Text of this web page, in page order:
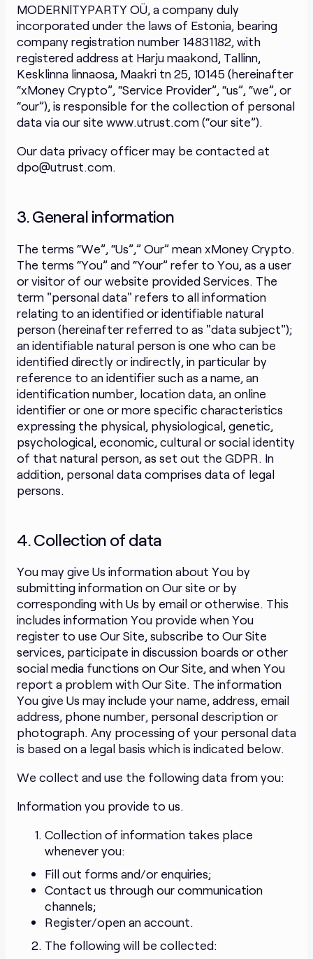
MODERNlTYPARTY OÜ, a company duly
incorporated under the laws of Estonia, bearing
company registration number 14831182, with
registered address at Harju maakond, Tallinn,
Kesklinna linnaosa, Maakri tn 25, 10145 (hereinafter
“xMoney Crypto”, “Service Provider”, “us”, “we”, or
“our”), is responsible for the collection of personal
data via our site www.utrust.com (“our site”).
Our data privacy officer may be contacted at
dpo@utrust.com.
3. General information
The terms “We”, “Us”,” Our” mean xMoney Crypto.
The terms “You” and “Your” refer to You, as a user
or visitor of our website provided Services. The
term "personal data" refers to all information
relating to an identified or identifiable natural
person (hereinafter referred to as "data subject");
an identifiable natural person is one who can be
identified directly or indirectly, in particular by
reference to an identifier such as a name, an
identification number, location data, an online
identifier or one or more specific characteristics
expressing the physical, physiological, genetic,
psychological, economic, cultural or social identity
of that natural person, as set out the GDPR. In
addition, personal data comprises data of legal
persons.
4. Collection of data
You may give Us information about You by
submitting information on Our site or by
corresponding with Us by email or otherwise. This
includes information You provide when You
register to use Our Site, subscribe to Our Site
services, participate in discussion boards or other
social media functions on Our Site, and when You
report a problem with Our Site. The information
You give Us may include your name, address, email
address, phone number, personal description or
photograph. Any processing of your personal data
is based on a legal basis which is indicated below.
We collect and use the following data from you:
Information you provide to us.
Collection of information takes place
whenever you:
Fill out forms and/or enquiries;
Contact us through our communication
channels;
Register/open an account.
The following will be collected: